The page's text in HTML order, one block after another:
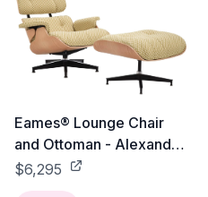
Eames® Lounge Chair
and Ottoman - Alexander
Girard Check - Classic /
White Oak / Emerald
$6,295